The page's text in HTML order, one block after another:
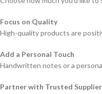
Focus on Quality
High-quality products are
Add a Personal Touch
Handwritten notes or a
Partner with Trusted